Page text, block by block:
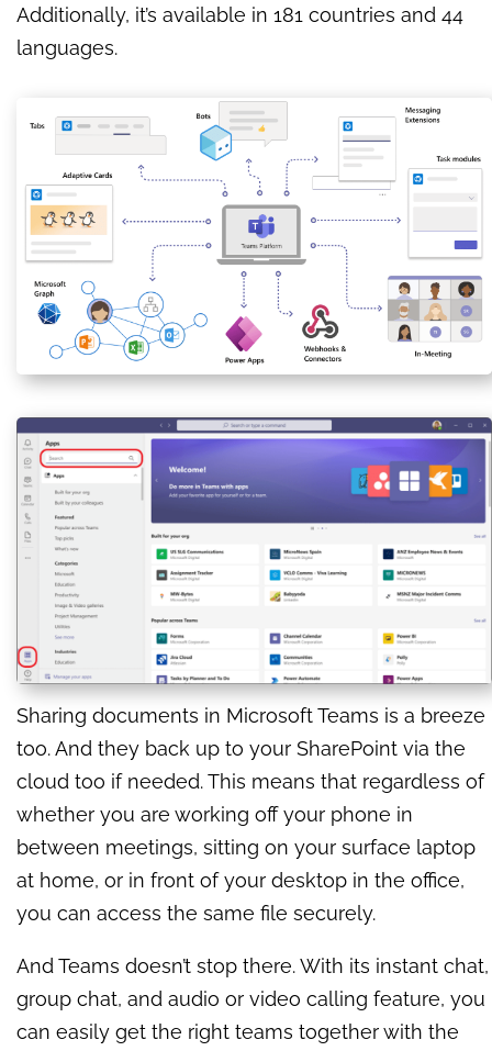
Additionally, it’s available in 181 countries and 44
languages.
Sharing documents in Microsoft Teams is a breeze
too. And they back up to your SharePoint via the
cloud too if needed. This means that regardless of
whether you are working off your phone in
between meetings, sitting on your surface laptop
at home, or in front of your desktop in the office,
you can access the same file securely.
And Teams doesn’t stop there. With its instant chat,
group chat, and audio or video calling feature, you
can easily get the right teams together with the